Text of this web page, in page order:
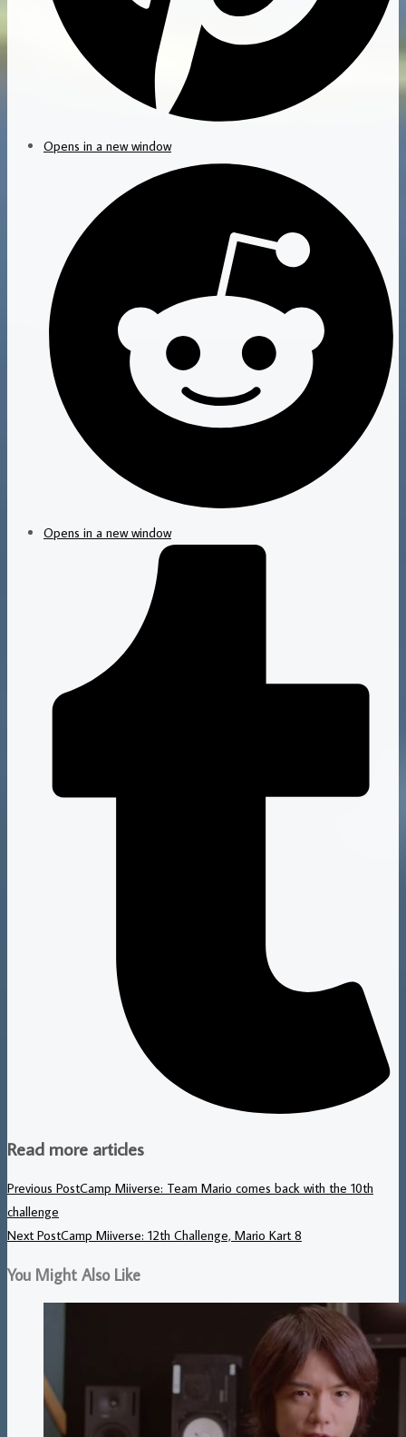
Opens in a new window
Opens in a new window
Read more articles
Previous PostCamp Miiverse: Team Mario comes back with the 10th
challenge
Next PostCamp Miiverse: 12th Challenge, Mario Kart 8
You Might Also Like